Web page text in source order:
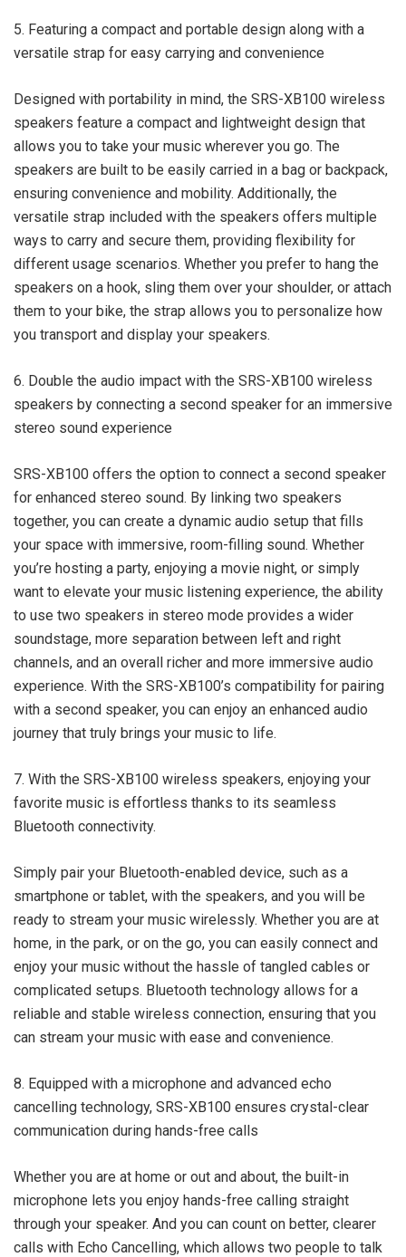
5. Featuring a compact and portable design along with a
versatile strap for easy carrying and convenience
Designed with portability in mind, the SRS-XB100 wireless
speakers feature a compact and lightweight design that
allows you to take your music wherever you go. The
speakers are built to be easily carried in a bag or backpack,
ensuring convenience and mobility. Additionally, the
versatile strap included with the speakers offers multiple
ways to carry and secure them, providing flexibility for
different usage scenarios. Whether you prefer to hang the
speakers on a hook, sling them over your shoulder, or attach
them to your bike, the strap allows you to personalize how
you transport and display your speakers.
6. Double the audio impact with the SRS-XB100 wireless
speakers by connecting a second speaker for an immersive
stereo sound experience
SRS-XB100 offers the option to connect a second speaker
for enhanced stereo sound. By linking two speakers
together, you can create a dynamic audio setup that fills
your space with immersive, room-filling sound. Whether
you’re hosting a party, enjoying a movie night, or simply
want to elevate your music listening experience, the ability
to use two speakers in stereo mode provides a wider
soundstage, more separation between left and right
channels, and an overall richer and more immersive audio
experience. With the SRS-XB100’s compatibility for pairing
with a second speaker, you can enjoy an enhanced audio
journey that truly brings your music to life.
7. With the SRS-XB100 wireless speakers, enjoying your
favorite music is effortless thanks to its seamless
Bluetooth connectivity.
Simply pair your Bluetooth-enabled device, such as a
smartphone or tablet, with the speakers, and you will be
ready to stream your music wirelessly. Whether you are at
home, in the park, or on the go, you can easily connect and
enjoy your music without the hassle of tangled cables or
complicated setups. Bluetooth technology allows for a
reliable and stable wireless connection, ensuring that you
can stream your music with ease and convenience.
8. Equipped with a microphone and advanced echo
cancelling technology, SRS-XB100 ensures crystal-clear
communication during hands-free calls
Whether you are at home or out and about, the built-in
microphone lets you enjoy hands-free calling straight
through your speaker. And you can count on better, clearer
calls with Echo Cancelling, which allows two people to talk